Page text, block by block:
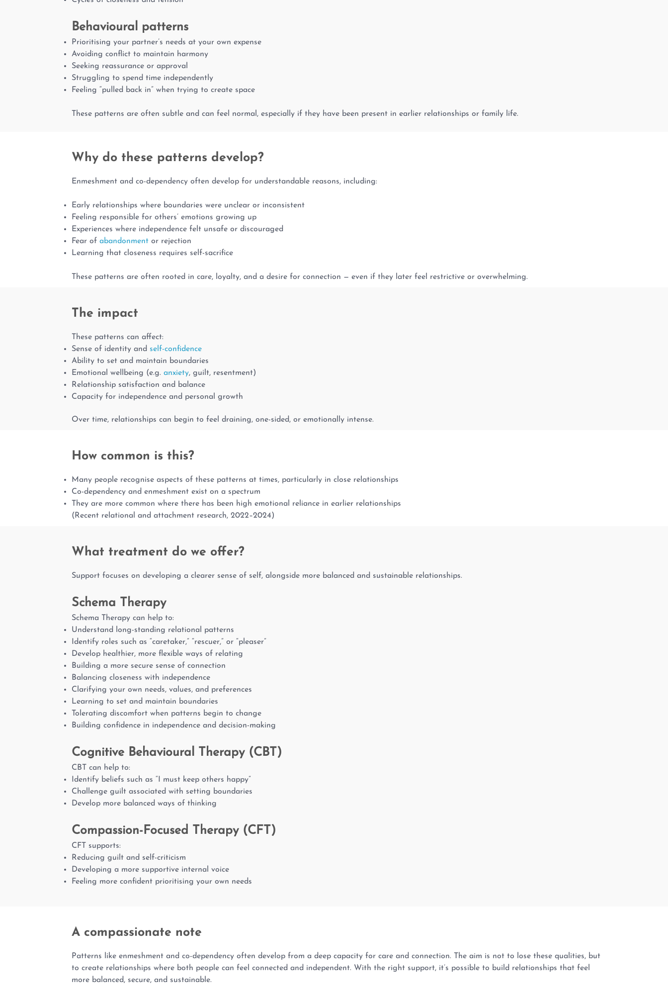
Behavioural patterns
Prioritising your partner’s needs at your own expense
Avoiding conflict to maintain harmony
Seeking reassurance or approval
Struggling to spend time independently
Feeling “pulled back in” when trying to create space
These patterns are often subtle and can feel normal, especially if they have been present in earlier relationships or family life.
Why do these patterns develop?
Enmeshment and co-dependency often develop for understandable reasons, including:
Early relationships where boundaries were unclear or inconsistent
Feeling responsible for others’ emotions growing up
Experiences where independence felt unsafe or discouraged
Fear of abandonment or rejection
Learning that closeness requires self-sacrifice
These patterns are often rooted in care, loyalty, and a desire for connection — even if they later feel restrictive or overwhelming.
The impact
These patterns can affect:
Sense of identity and self-confidence
Ability to set and maintain boundaries
Emotional wellbeing (e.g. anxiety, guilt, resentment)
Relationship satisfaction and balance
Capacity for independence and personal growth
Over time, relationships can begin to feel draining, one-sided, or emotionally intense.
How common is this?
Many people recognise aspects of these patterns at times, particularly in close relationships
Co-dependency and enmeshment exist on a spectrum
They are more common where there has been high emotional reliance in earlier relationships
(Recent relational and attachment research, 2022–2024)
What treatment do we offer?
Support focuses on developing a clearer sense of self, alongside more balanced and sustainable relationships.
Schema Therapy
Schema Therapy can help to:
Understand long-standing relational patterns
Identify roles such as “caretaker,” “rescuer,” or “pleaser”
Develop healthier, more flexible ways of relating
Building a more secure sense of connection
Balancing closeness with independence
Clarifying your own needs, values, and preferences
Learning to set and maintain boundaries
Tolerating discomfort when patterns begin to change
Building confidence in independence and decision-making
Cognitive Behavioural Therapy (CBT)
CBT can help to:
Identify beliefs such as “I must keep others happy”
Challenge guilt associated with setting boundaries
Develop more balanced ways of thinking
Compassion-Focused Therapy (CFT)
CFT supports:
Reducing guilt and self-criticism
Developing a more supportive internal voice
Feeling more confident prioritising your own needs
A compassionate note
Patterns like enmeshment and co-dependency often develop from a deep capacity for care and connection. The aim is not to lose these qualities, but
to create relationships where both people can feel connected and independent. With the right support, it’s possible to build relationships that feel
more balanced, secure, and sustainable.